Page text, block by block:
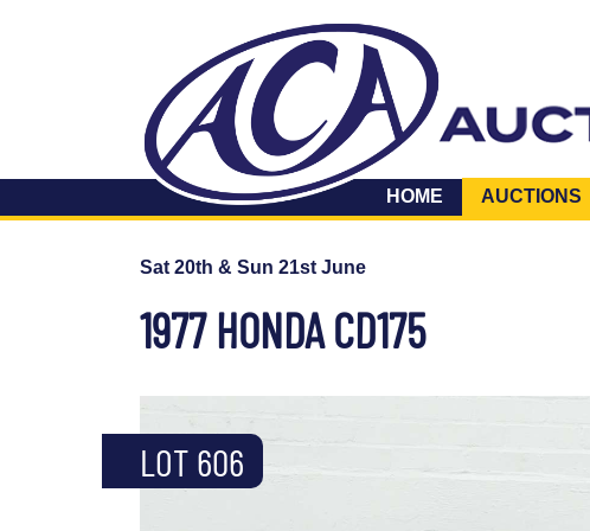
HOME AUCTIONS
Sat 20th & Sun 21st June
1977 HONDA CD175
LOT 606